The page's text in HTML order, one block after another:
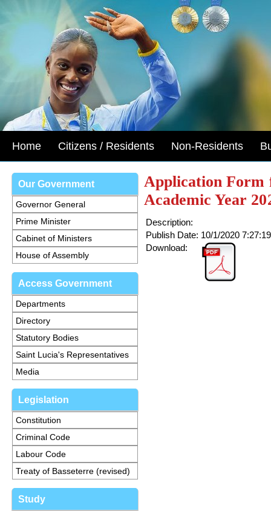
Home Citizens / Residents Non-Residents
Our Government
Governor General
Prime Minister
Cabinet of Ministers
House of Assembly
Access Government
Departments
Directory
Statutory Bodies
Saint Lucia's Representatives
Media
Legislation
Constitution
Criminal Code
Labour Code
Treaty of Basseterre (revised)
Study
Application Form
Academic Year
Description:
Publish Date: 10/1/2020
Download: